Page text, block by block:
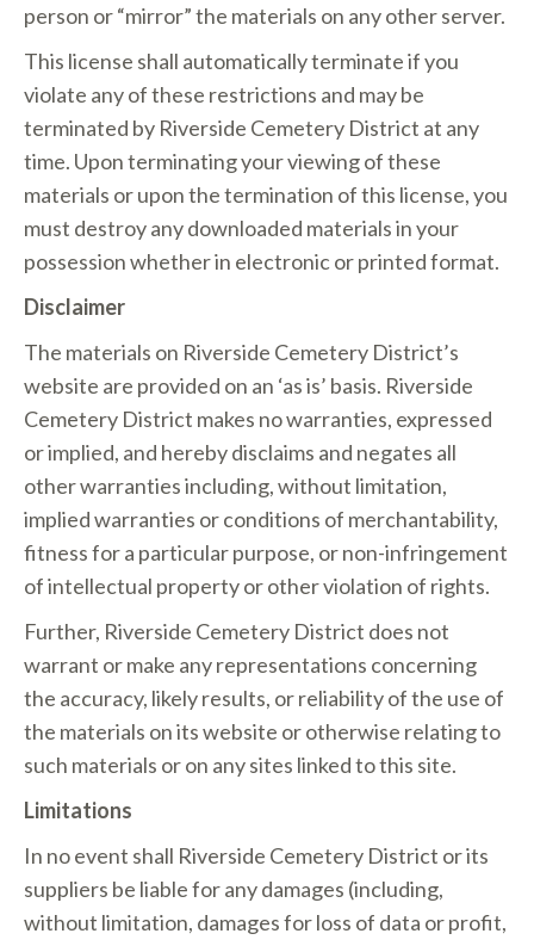
person or “mirror” the materials on any other server.
This license shall automatically terminate if you
violate any of these restrictions and may be
terminated by Riverside Cemetery District at any
time. Upon terminating your viewing of these
materials or upon the termination of this license, you
must destroy any downloaded materials in your
possession whether in electronic or printed format.
Disclaimer
The materials on Riverside Cemetery District’s
website are provided on an ‘as is’ basis. Riverside
Cemetery District makes no warranties, expressed
or implied, and hereby disclaims and negates all
other warranties including, without limitation,
implied warranties or conditions of merchantability,
fitness for a particular purpose, or non-infringement
of intellectual property or other violation of rights.
Further, Riverside Cemetery District does not
warrant or make any representations concerning
the accuracy, likely results, or reliability of the use of
the materials on its website or otherwise relating to
such materials or on any sites linked to this site.
Limitations
In no event shall Riverside Cemetery District or its
suppliers be liable for any damages (including,
without limitation, damages for loss of data or profit,